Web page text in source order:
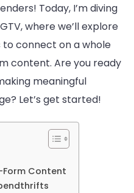
Building
Deeper
with
Long-
Form
Today, I’m diving
where we’ll explore
connect on a whole
content. Are you ready
meaningful
Let’s get started!
Content